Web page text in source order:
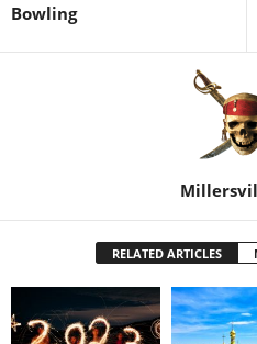
Bowling
RELATED ARTICLES